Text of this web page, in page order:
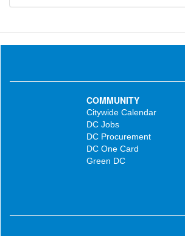
COMMUNITY
Citywide Calendar
DC Jobs
DC Procurement
DC One Card
Green DC